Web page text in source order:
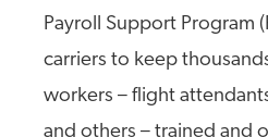
Payroll Support Program
carriers to keep
workers – flight
and others – trained and